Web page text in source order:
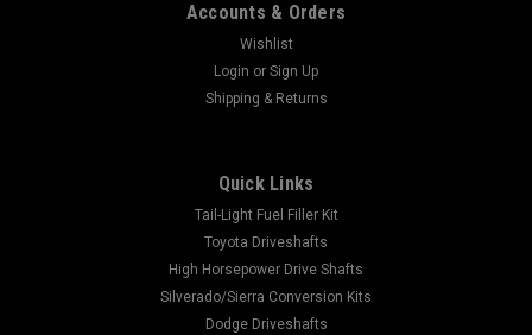
Accounts & Orders
Wishlist
Login or Sign Up
Shipping & Returns
Quick Links
Tail-Light Fuel Filler Kit
Toyota Driveshafts
High Horsepower Drive Shafts
Silverado/Sierra Conversion Kits
Dodge Driveshafts